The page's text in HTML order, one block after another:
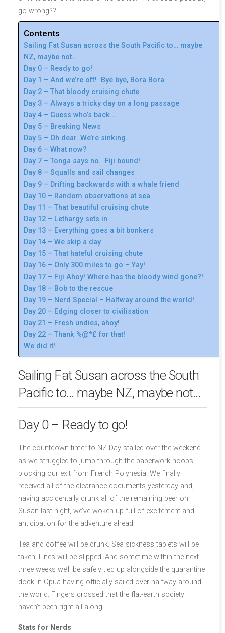
go wrong??!
Contents
Sailing Fat Susan across the South Pacific to… maybe
NZ, maybe not…
Day 0 – Ready to go!
Day 1 – And we’re off! Bye bye, Bora Bora
Day 2 – That bloody cruising chute
Day 3 – Always a tricky day on a long passage
Day 4 – Guess who’s back…
Day 5 – Breaking News
Day 5 – Oh dear. We’re sinking.
Day 6 – What now?
Day 7 – Tonga says no. Fiji bound!
Day 8 – Squalls and sail changes
Day 9 – Drifting backwards with a whale friend
Day 10 – Random observations at sea
Day 11 – That beautiful cruising chute
Day 12 – Lethargy sets in
Day 13 – Everything goes a bit bonkers
Day 14 – We skip a day
Day 15 – That hateful cruising chute
Day 16 – Only 300 miles to go – Yay!
Day 17 – Fiji Ahoy! Where has the bloody wind gone?!
Day 18 – Bob to the rescue
Day 19 – Nerd Special – Halfway around the world!
Day 20 – Edging closer to civilisation
Day 21 – Fresh undies, ahoy!
Day 22 – Thank %@*£ for that!
We did it!
Sailing Fat Susan across the South
Pacific to… maybe NZ, maybe not…
Day 0 – Ready to go!
The countdown timer to NZ-Day stalled over the weekend
as we struggled to jump through the paperwork hoops
blocking our exit from French Polynesia. We finally
received all of the clearance documents yesterday and,
having accidentally drunk all of the remaining beer on
Susan last night, we’ve woken up full of excitement and
anticipation for the adventure ahead.
Tea and coffee will be drunk. Sea sickness tablets will be
taken. Lines will be slipped. And sometime within the next
three weeks we’ll be safely tied up alongside the quarantine
dock in Opua having officially sailed over halfway around
the world. Fingers crossed that the flat-earth society
haven’t been right all along…
Stats for Nerds